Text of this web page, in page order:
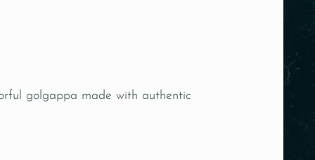
golgappa made with authentic